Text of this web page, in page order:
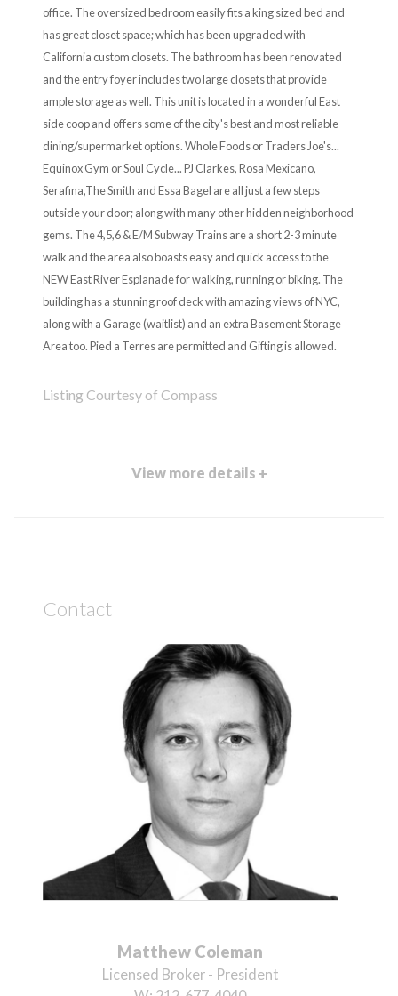
office. The oversized bedroom easily fits a king sized bed and
has great closet space; which has been upgraded with
California custom closets. The bathroom has been renovated
and the entry foyer includes two large closets that provide
ample storage as well. This unit is located in a wonderful East
side coop and offers some of the city's best and most reliable
dining/supermarket options. Whole Foods or Traders Joe's...
Equinox Gym or Soul Cycle... PJ Clarkes, Rosa Mexicano,
Serafina,The Smith and Essa Bagel are all just a few steps
outside your door; along with many other hidden neighborhood
gems. The 4,5,6 & E/M Subway Trains are a short 2-3 minute
walk and the area also boasts easy and quick access to the
NEW East River Esplanade for walking, running or biking. The
building has a stunning roof deck with amazing views of NYC,
along with a Garage (waitlist) and an extra Basement Storage
Area too. Pied a Terres are permitted and Gifting is allowed.
Listing Courtesy of Compass
View more details +
Contact
Matthew Coleman
Licensed Broker - President